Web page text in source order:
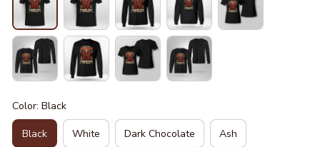
Color: Black
Black White Dark Chocolate Ash